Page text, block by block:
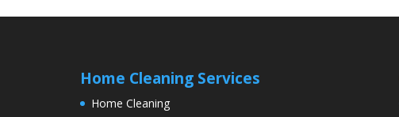
Home Cleaning Services
Home Cleaning